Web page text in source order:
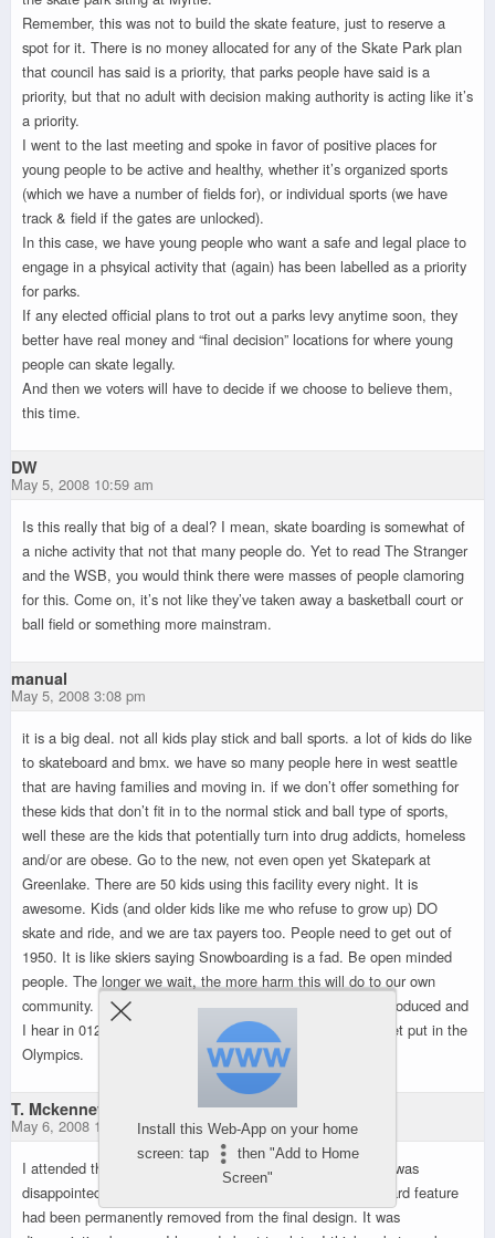
Remember, this was not to build the skate feature, just to reserve a
spot for it. There is no money allocated for any of the Skate Park plan
that council has said is a priority, that parks people have said is a
priority, but that no adult with decision making authority is acting like it’s
a priority.
I went to the last meeting and spoke in favor of positive places for
young people to be active and healthy, whether it’s organized sports
(which we have a number of fields for), or individual sports (we have
track & field if the gates are unlocked).
In this case, we have young people who want a safe and legal place to
engage in a phsyical activity that (again) has been labelled as a priority
for parks.
If any elected official plans to trot out a parks levy anytime soon, they
better have real money and “final decision” locations for where young
people can skate legally.
And then we voters will have to decide if we choose to believe them,
this time.
DW
May 5, 2008 10:59 am
Is this really that big of a deal? I mean, skate boarding is somewhat of
a niche activity that not that many people do. Yet to read The Stranger
and the WSB, you would think there were masses of people clamoring
for this. Come on, it’s not like they’ve taken away a basketball court or
ball field or something more mainstram.
manual
May 5, 2008 3:08 pm
it is a big deal. not all kids play stick and ball sports. a lot of kids do like
to skateboard and bmx. we have so many people here in west seattle
that are having families and moving in. if we don’t offer something for
these kids that don’t fit in to the normal stick and ball type of sports,
well these are the kids that potentially turn into drug addicts, homeless
and/or are obese. Go to the new, not even open yet Skatepark at
Greenlake. There are 50 kids using this facility every night. It is
awesome. Kids (and older kids like me who refuse to grow up) DO
skate and ride, and we are tax payers too. People need to get out of
1950. It is like skiers saying Snowboarding is a fad. Be open minded
people. The longer we wait, the more harm this will do to our own
community. Look at the upcoming 08 Olympics, BMX is introduced and
I hear in 012 Skateboarding will be in as well. Fads don’t get put in the
Olympics.
T. Mckenney
May 6, 2008 11:33 pm
I attended the last meeting for the Myrtle Reservoir Park. I was
disappointed to hear shortly after I arrived that the skateboard feature
had been permanently removed from the final design. It was
Install this Web-App on your home
screen: tap
then "Add to Home
Screen"